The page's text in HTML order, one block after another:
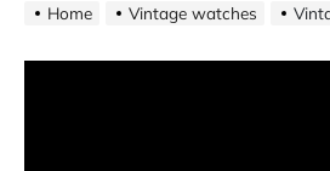
Home Vintage watches